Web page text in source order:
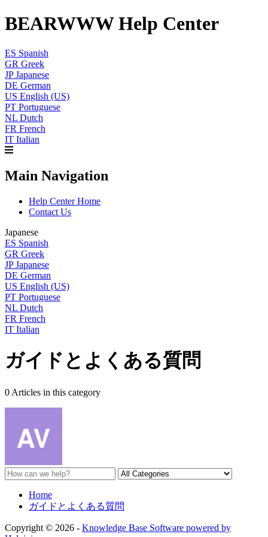
BEARWWW Help Center
ES Spanish
GR Greek
JP Japanese
DE German
US English (US)
PT Portuguese
NL Dutch
FR French
IT Italian
Main Navigation
Help Center Home
Contact Us
Japanese
ES Spanish
GR Greek
JP Japanese
DE German
US English (US)
PT Portuguese
NL Dutch
FR French
IT Italian
ガイドとよくある質問
0 Articles in this category
Home
ガイドとよくある質問
Copyright © 2026 - Knowledge Base Software powered by